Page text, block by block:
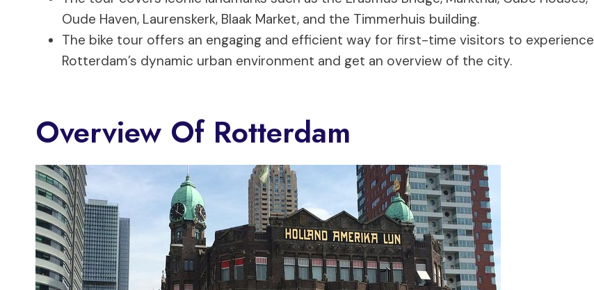
Oude Haven, Laurenskerk, Blaak Market, and the Timmerhuis building.
The bike tour offers an engaging and efficient way for first-time visitors to experience
Rotterdam’s dynamic urban environment and get an overview of the city.
Overview Of Rotterdam